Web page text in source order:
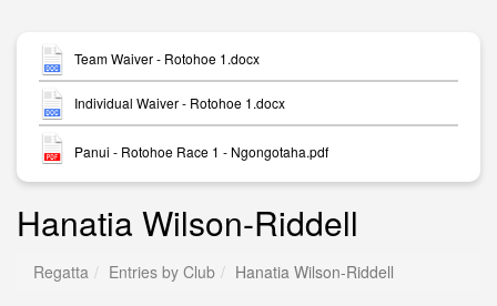
Team Waiver - Rotohoe 1.docx
Individual Waiver - Rotohoe 1.docx
Panui - Rotohoe Race 1 - Ngongotaha.pdf
Hanatia Wilson-Riddell
Regatta Entries by Club Hanatia Wilson-Riddell